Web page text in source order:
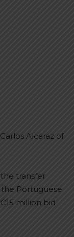
Alcaraz of
transfer
the Portuguese
million bid